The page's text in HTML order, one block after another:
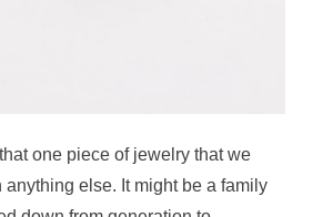
one piece of jewelry that we
anything else. It might be a family